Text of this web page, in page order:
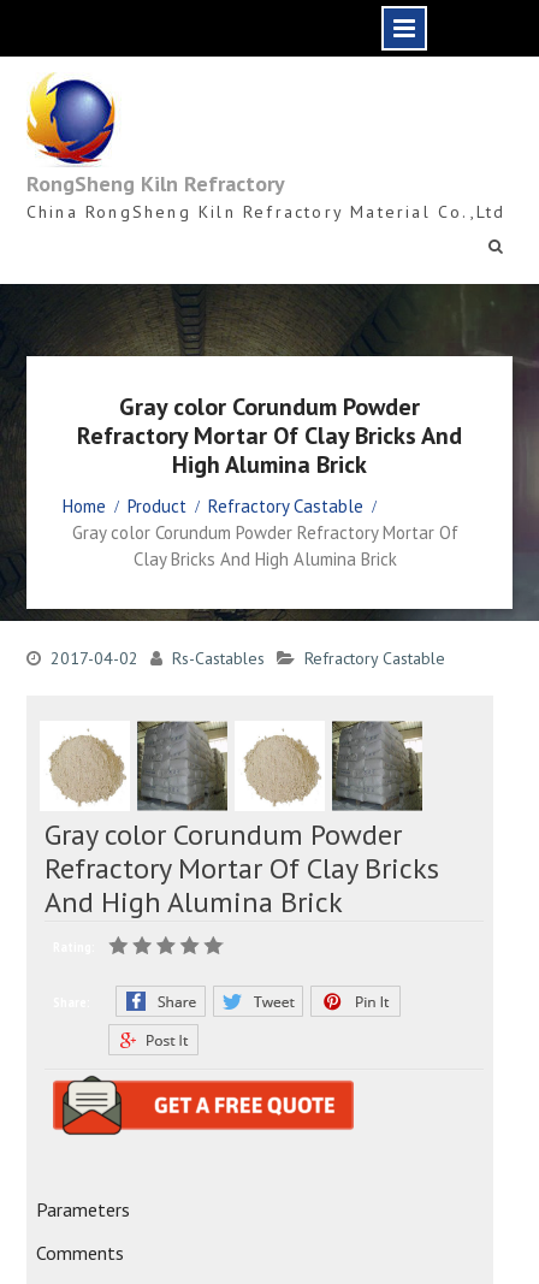
content
RongSheng Kiln Refractory
China RongSheng Kiln Refractory Material Co.,Ltd
Gray color Corundum Powder
Refractory Mortar Of Clay Bricks And
High Alumina Brick
Home Product
Refractory Castable
Gray color Corundum Powder Refractory Mortar Of
Clay Bricks And High Alumina Brick
2017-04-02 Rs-Castables Refractory Castable
Gray color Corundum Powder
Refractory Mortar Of Clay Bricks
And High Alumina Brick
Parameters
Comments